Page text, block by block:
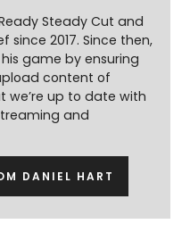
Steady Cut and
since 2017. Since then,
game by ensuring
content of
up to date with
and
DANIEL HART